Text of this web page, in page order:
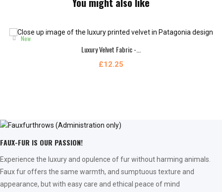
Luxury Velvet Fabric -...
£12.25
New
FAUX-FUR IS OUR PASSION!
Experience the luxury and opulence of fur without harming animals.
Faux fur offers the same warmth, and sumptuous texture and
appearance, but with easy care and ethical peace of mind